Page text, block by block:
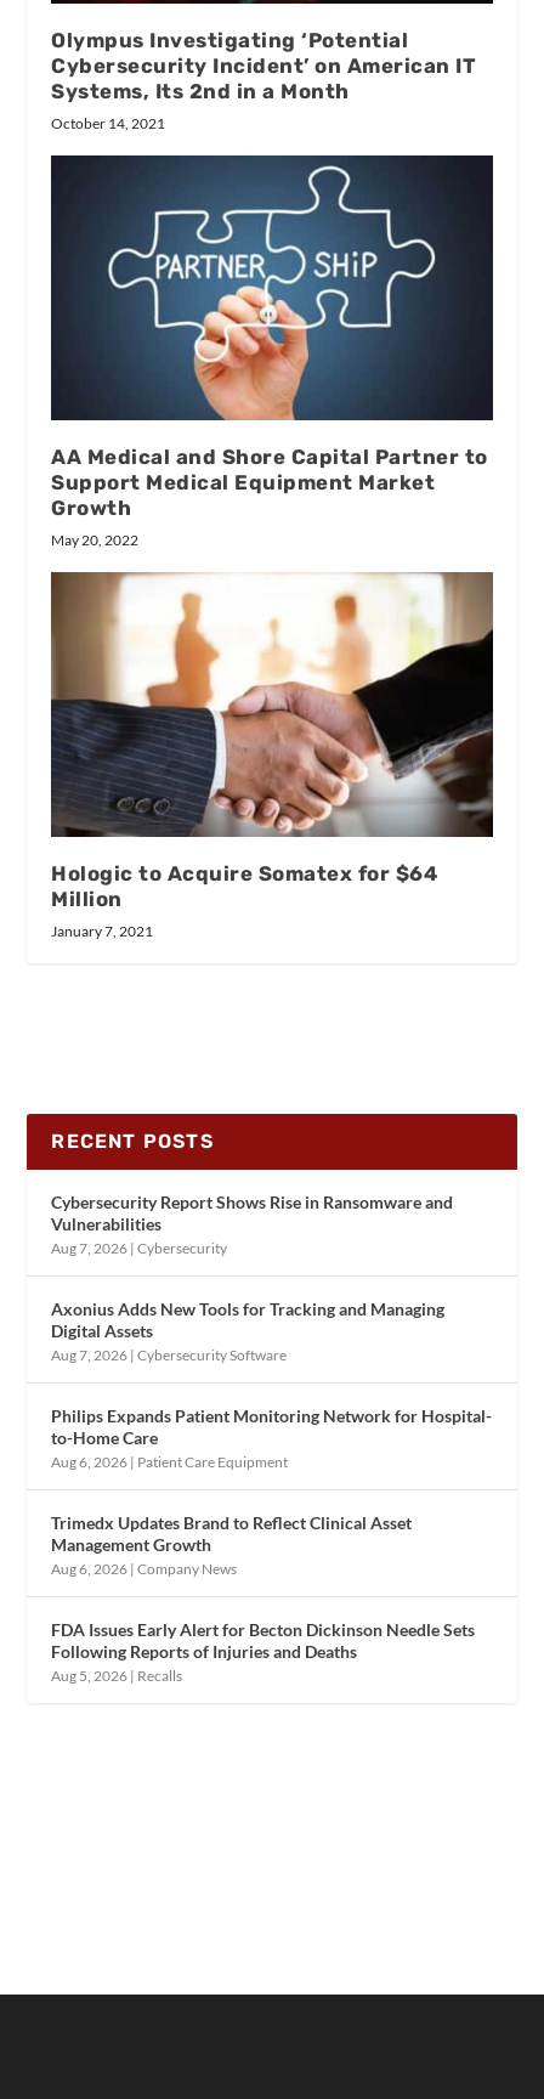
Olympus Investigating ‘Potential
Cybersecurity Incident’ on American IT
Systems, Its 2nd in a Month
October 14, 2021
AA Medical and Shore Capital Partner to
Support Medical Equipment Market
Growth
May 20, 2022
Hologic to Acquire Somatex for $64
Million
January 7, 2021
RECENT POSTS
Cybersecurity Report Shows Rise in Ransomware and
Vulnerabilities
Aug 7, 2026 |Cybersecurity
Axonius Adds New Tools for Tracking and Managing
Digital Assets
Aug 7, 2026 |Cybersecurity Software
Philips Expands Patient Monitoring Network for Hospital-
to-Home Care
Aug 6, 2026 | Patient Care Equipment
Trimedx Updates Brand to Reflect Clinical Asset
Management Growth
Aug 6, 2026 |Company News
FDA Issues Early Alert for Becton Dickinson Needle Sets
Following Reports of Injuries and Deaths
Aug 5, 2026 | Recalls